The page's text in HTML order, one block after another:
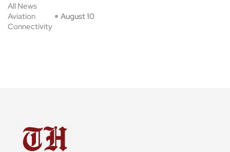
All News
Aviation
Connectivity
August 10